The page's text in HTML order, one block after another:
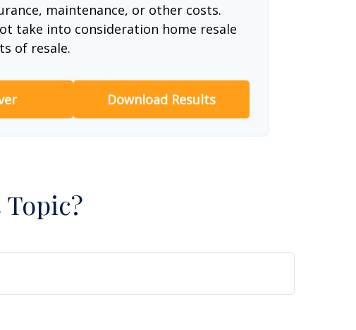
maintenance, or other costs.
take into consideration home resale
of resale.
Download Results